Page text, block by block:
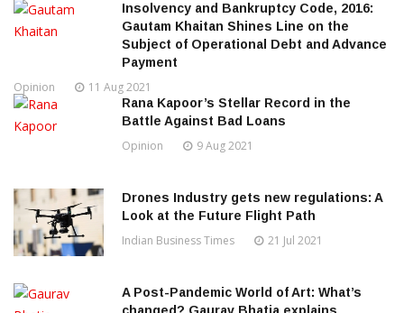
Insolvency and Bankruptcy Code, 2016:
Gautam Khaitan Shines Line on the
Subject of Operational Debt and Advance
Payment
Opinion 11 Aug 2021
Rana Kapoor’s Stellar Record in the
Battle Against Bad Loans
Opinion 9 Aug 2021
Drones Industry gets new regulations: A
Look at the Future Flight Path
Indian Business Times 21 Jul 2021
A Post-Pandemic World of Art: What’s